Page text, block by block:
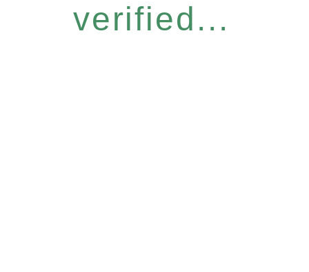
verified...